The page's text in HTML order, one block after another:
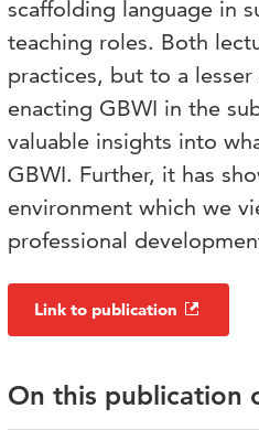
scaffolding language in
teaching roles. Both
practices, but to a
enacting GBWI in the
valuable insights into
GBWI. Further, it has
environment which we
professional
Link to publication
On this publication